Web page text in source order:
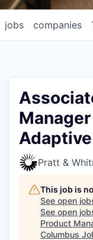
jobs companies
Pratt &
This job is
See open
See open
Product
Columbus